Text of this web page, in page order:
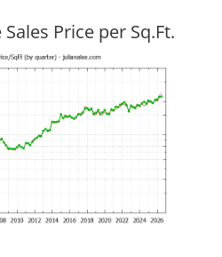
Price per Sq.Ft.